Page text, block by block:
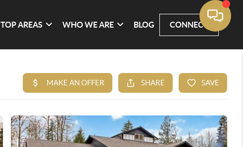
TOP AREAS WHO WE ARE BLOG CONNECT